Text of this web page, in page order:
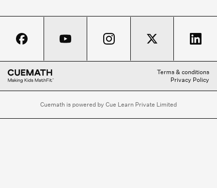
Terms & conditions
Privacy Policy
Cuemath is powered by Cue Learn Private Limited